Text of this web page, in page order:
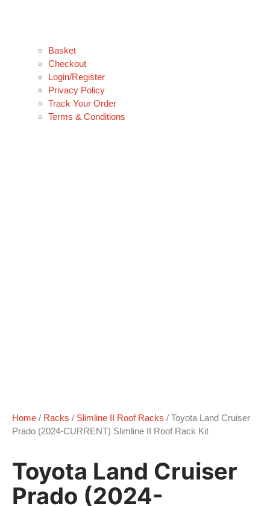
Basket
Checkout
Login/Register
Privacy Policy
Track Your Order
Terms & Conditions
Home / Racks / Slimline II Roof Racks / Toyota Land Cruiser
Prado (2024-CURRENT) Slimline II Roof Rack Kit
Toyota Land Cruiser
Prado (2024-